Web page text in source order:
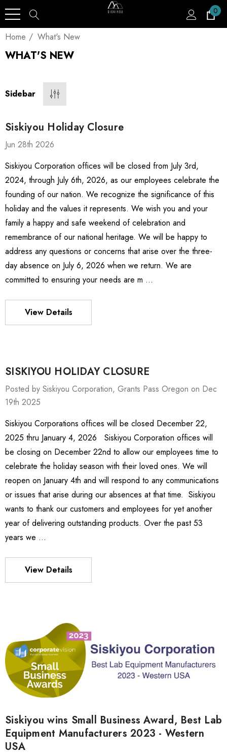
0
Home What's New
WHAT'S NEW
Stage
1,595.464
Stage
501.787
MXMS-115cri
3,522.688
Details
540
363.051
Sidebar
Siskiyou Holiday Closure
Jun 28th 2026
Siskiyou Corporation offices will be closed from July 3rd,
2024, through July 6th, 2026, as our employees celebrate the
founding of our nation. We recognize the significance of this
holiday and the values it represents. We wish you and your
family a happy and safe weekend of celebration and
remembrance of our national heritage. We will be happy to
address any questions or concerns that arise over the three-
day absence on July 6, 2026 when we return. We are
committed to ensuring your needs are m …
View Details
SISKIYOU HOLIDAY CLOSURE
Posted by Siskiyou Corporation, Grants Pass Oregon on Dec
19th 2025
Siskiyou Corporations offices will be closed December 22,
2025 thru January 4, 2026 Siskiyou Corporation offices will
be closing on December 22nd to allow our employees time to
celebrate the holiday season with their loved ones. We will
reopen on January 4th and will respond to any communications
or issues that arise during our absences at that time. Siskiyou
wants to thank our customers and employees for yet another
year of delivering outstanding products. Over the past 53
years we …
View Details
Siskiyou wins Small Business Award, Best Lab
Equipment Manufacturers 2023 - Western
USA